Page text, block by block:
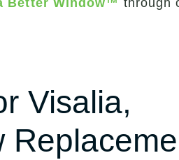
Better Window™ through
Visalia,